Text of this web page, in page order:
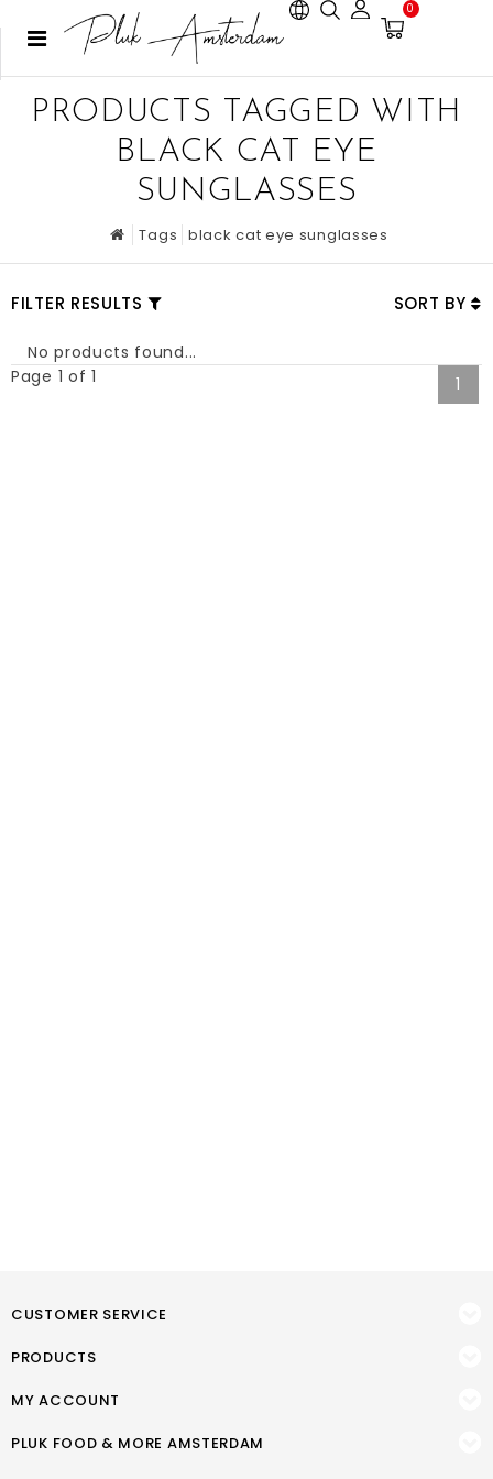
0
PRODUCTS TAGGED WITH
BLACK CAT EYE
SUNGLASSES
Tags black cat eye sunglasses
FILTER RESULTS SORT BY
No products found...
Page 1 of 1
1
CUSTOMER SERVICE
PRODUCTS
MY ACCOUNT
PLUK FOOD & MORE AMSTERDAM